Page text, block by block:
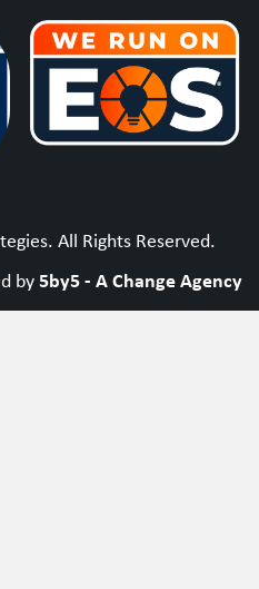
All Rights Reserved.
by5by5 - A Change Agency